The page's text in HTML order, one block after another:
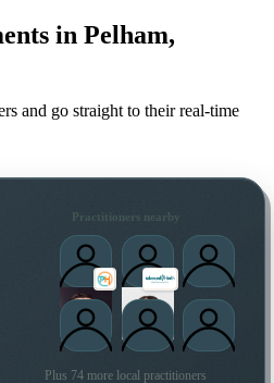
in Pelham,
and go straight to their real-time
Practitioners nearby
Plus 74 more local practitioners